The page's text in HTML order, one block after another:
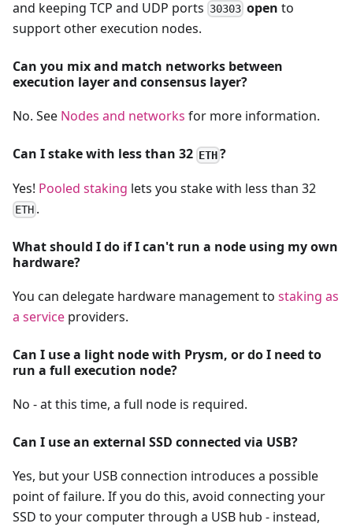
and keeping TCP and UDP ports 30303 open to
support other execution nodes.
Can you mix and match networks between
execution layer and consensus layer?
No. See Nodes and networks for more information.
Can I stake with less than 32 ETH ?
Yes! Pooled staking lets you stake with less than 32
ETH .
What should I do if I can't run a node using my own
hardware?
You can delegate hardware management to staking as
a service providers.
Can I use a light node with Prysm, or do I need to
run a full execution node?
No - at this time, a full node is required.
Can I use an external SSD connected via USB?
Yes, but your USB connection introduces a possible
point of failure. If you do this, avoid connecting your
SSD to your computer through a USB hub - instead,